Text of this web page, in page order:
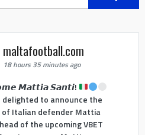
for:
maltafootball.com
18 hours 35 minutes ago
𝙈𝙖𝙩𝙩𝙞𝙖 𝙎𝙖𝙣𝙩𝙞!
delighted to announce the
of Italian defender Mattia
of the upcoming VBET